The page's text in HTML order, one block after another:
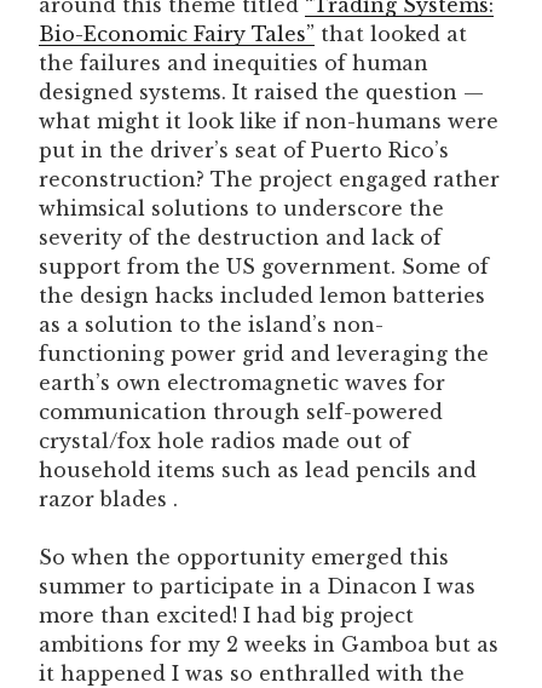
Bio-Economic Fairy Tales” that looked at
the failures and inequities of human
designed systems. It raised the question —
what might it look like if non-humans were
put in the driver’s seat of Puerto Rico’s
reconstruction? The project engaged rather
whimsical solutions to underscore the
severity of the destruction and lack of
support from the US government. Some of
the design hacks included lemon batteries
as a solution to the island’s non-
functioning power grid and leveraging the
earth’s own electromagnetic waves for
communication through self-powered
crystal/fox hole radios made out of
household items such as lead pencils and
razor blades .
So when the opportunity emerged this
summer to participate in a Dinacon I was
more than excited! I had big project
ambitions for my 2 weeks in Gamboa but as
it happened I was so enthralled with the